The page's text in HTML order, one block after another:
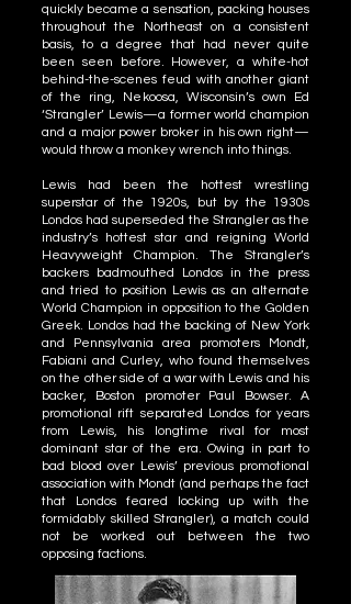
quickly became a sensation, packing houses
throughout the Northeast on a consistent
basis, to a degree that had never quite
been seen before. However, a white-hot
behind-the-scenes feud with another giant
of the ring, Nekoosa, Wisconsin’s own Ed
‘Strangler’ Lewis—a former world champion
and a major power broker in his own right—
would throw a monkey wrench into things.
Lewis had been the hottest wrestling
superstar of the 1920s, but by the 1930s
Londos had superseded the Strangler as the
industry’s hottest star and reigning World
Heavyweight Champion. The Strangler’s
backers badmouthed Londos in the press
and tried to position Lewis as an alternate
World Champion in opposition to the Golden
Greek. Londos had the backing of New York
and Pennsylvania area promoters Mondt,
Fabiani and Curley, who found themselves
on the other side of a war with Lewis and his
backer, Boston promoter Paul Bowser. A
promotional rift separated Londos for years
from Lewis, his longtime rival for most
dominant star of the era. Owing in part to
bad blood over Lewis’ previous promotional
association with Mondt (and perhaps the fact
that Londos feared locking up with the
formidably skilled Strangler), a match could
not be worked out between the two
opposing factions.